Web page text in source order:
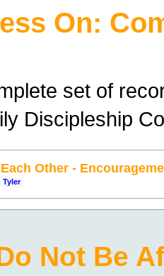
On:
set of
Discipleship
Other -
Tyler
Not Be